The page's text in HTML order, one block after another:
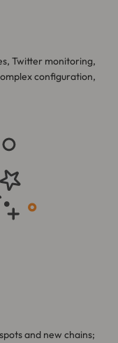
Twitter monitoring,
configuration,
and new chains;